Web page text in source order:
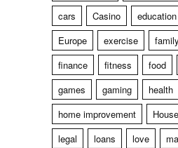
cars
Casino education
Europe
exercise family
finance
fitness food
games
gaming health
home improvement
House
legal
loans love